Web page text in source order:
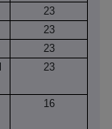
23
23
23
23
16